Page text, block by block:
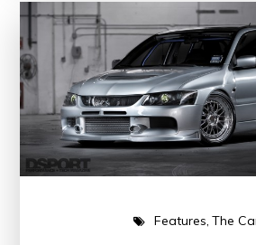
Features The